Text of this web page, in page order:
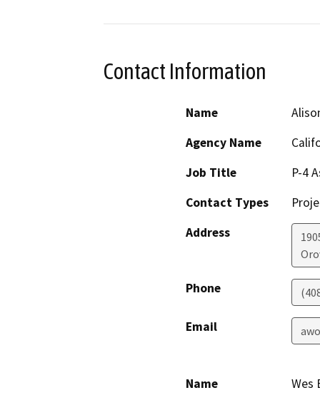
Contact Information
Name
Agency Name
Job Title
P-4
Contact Types
Address
Phone
Email
Name
Wes